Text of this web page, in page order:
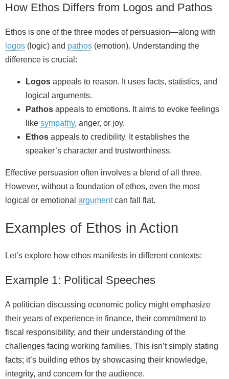
How Ethos Differs from Logos and Pathos
Ethos is one of the three modes of persuasion—along with
logos (logic) and pathos (emotion). Understanding the
difference is crucial:
Logos appeals to reason. It uses facts, statistics, and
logical arguments.
Pathos appeals to emotions. It aims to evoke feelings
like sympathy, anger, or joy.
Ethos appeals to credibility. It establishes the
speaker’s character and trustworthiness.
Effective persuasion often involves a blend of all three.
However, without a foundation of ethos, even the most
logical or emotional argumentcan fall flat.
Examples of Ethos in Action
Let’s explore how ethos manifests in different contexts:
Example 1: Political Speeches
A politician discussing economic policy might emphasize
their years of experience in finance, their commitment to
fiscal responsibility, and their understanding of the
challenges facing working families. This isn’t simply stating
facts; it’s building ethos by showcasing their knowledge,
integrity, and concern for the audience.